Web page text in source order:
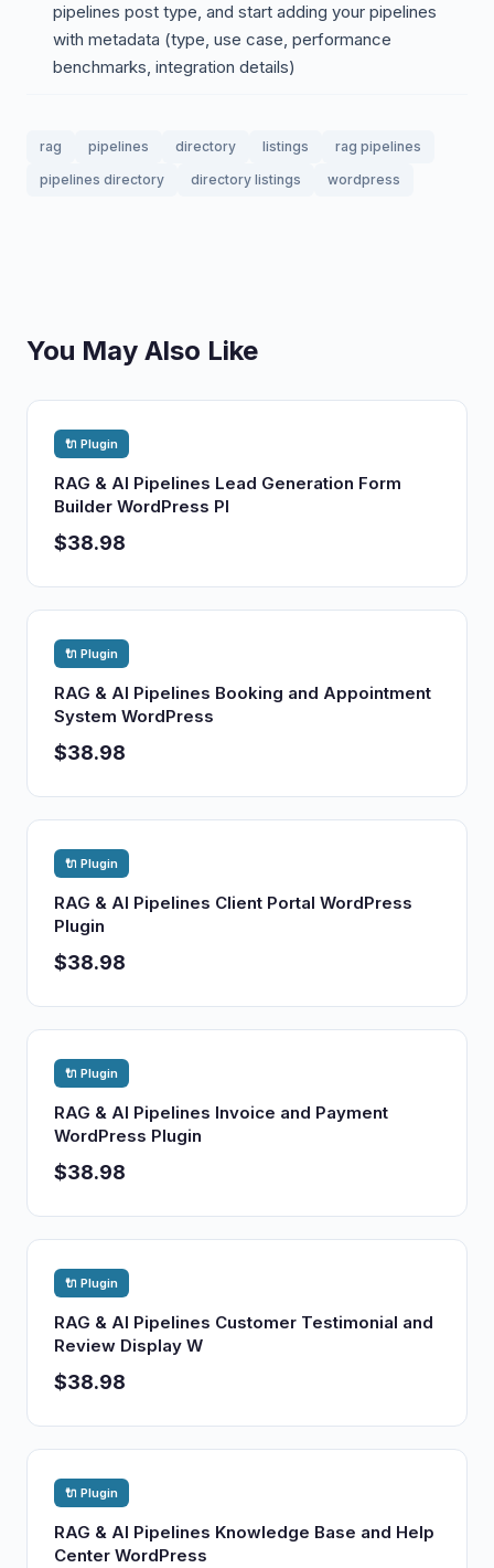
pipelines post type, and start adding your pipelines
with metadata (type, use case, performance
benchmarks, integration details)
rag pipelines directory listings
rag pipelines
pipelines directory
directory listings wordpress
You May Also Like
🔌 Plugin
RAG & AI Pipelines Lead Generation Form
Builder WordPress Pl
$38.98
🔌 Plugin
RAG & AI Pipelines Booking and Appointment
System WordPress
$38.98
🔌 Plugin
RAG & AI Pipelines Client Portal WordPress
Plugin
$38.98
🔌 Plugin
RAG & AI Pipelines Invoice and Payment
WordPress Plugin
$38.98
🔌 Plugin
RAG & AI Pipelines Customer Testimonial and
Review Display W
$38.98
🔌 Plugin
RAG & AI Pipelines Knowledge Base and Help
Center WordPress